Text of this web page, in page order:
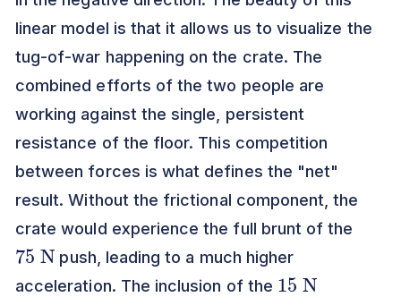
linear model is that it allows us to visualize the
tug-of-war happening on the crate. The
combined efforts of the two people are
working against the single, persistent
resistance of the floor. This competition
between forces is what defines the "net"
result. Without the frictional component, the
crate would experience the full brunt of the
75
N
push, leading to a much higher
acceleration. The inclusion of the
15
N